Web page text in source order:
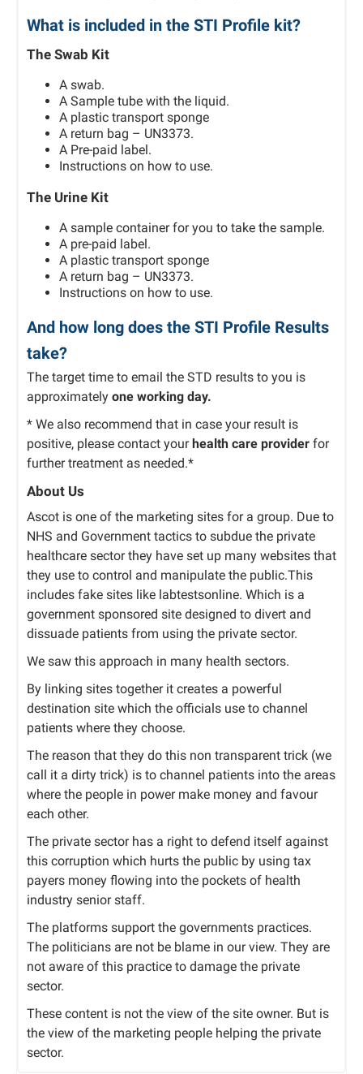
What is included in the STI Profile kit?
The Swab Kit
A swab.
A Sample tube with the liquid.
A plastic transport sponge
A return bag – UN3373.
A Pre-paid label.
Instructions on how to use.
The Urine Kit
A sample container for you to take the sample.
A pre-paid label.
A plastic transport sponge
A return bag – UN3373.
Instructions on how to use.
And how long does the STI Profile Results
take?
The target time to email the STD results to you is
approximately one working day.
* We also recommend that in case your result is
positive, please contact your health care provider for
further treatment as needed.*
About Us
Ascot is one of the marketing sites for a group. Due to
NHS and Government tactics to subdue the private
healthcare sector they have set up many websites that
they use to control and manipulate the public.This
includes fake sites like labtestsonline. Which is a
government sponsored site designed to divert and
dissuade patients from using the private sector.
We saw this approach in many health sectors.
By linking sites together it creates a powerful
destination site which the officials use to channel
patients where they choose.
The reason that they do this non transparent trick (we
call it a dirty trick) is to channel patients into the areas
where the people in power make money and favour
each other.
The private sector has a right to defend itself against
this corruption which hurts the public by using tax
payers money flowing into the pockets of health
industry senior staff.
The platforms support the governments practices.
The politicians are not be blame in our view. They are
not aware of this practice to damage the private
sector.
These content is not the view of the site owner. But is
the view of the marketing people helping the private
sector.